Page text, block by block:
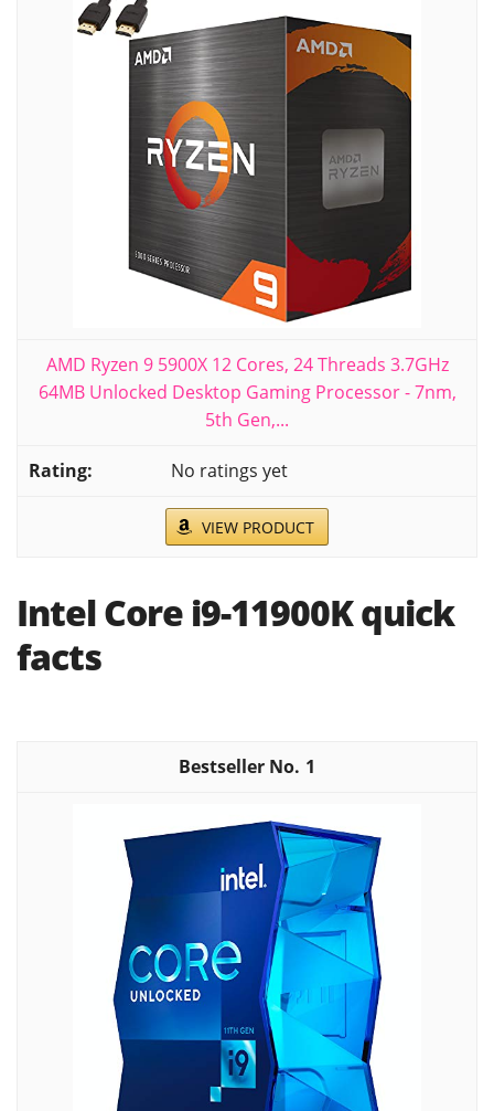
AMD Ryzen 9 5900X 12 Cores, 24 Threads 3.7GHz
64MB Unlocked Desktop Gaming Processor - 7nm,
5th Gen,...
No ratings yet
VIEW PRODUCT
Intel Core i9-11900K quick
facts
1